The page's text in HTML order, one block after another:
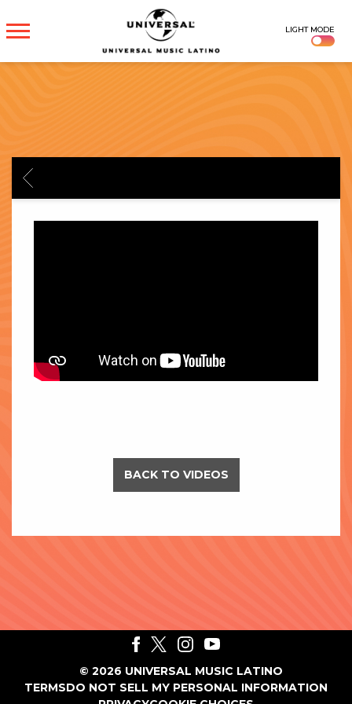
UNIVERSAL
MUSICA
LIGHT MODE
BACK
BACK TO VIDEOS
© 2026 UNIVERSAL MUSIC LATINO
TERMSDO NOT SELL MY PERSONAL INFORMATION